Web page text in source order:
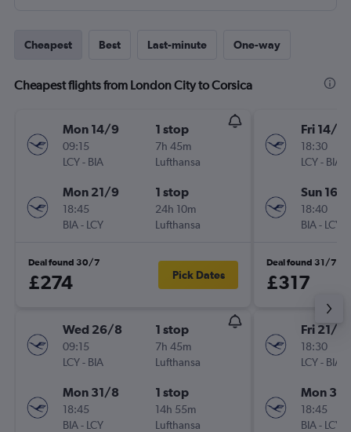
Cheapest Best Last-minute One-way
Cheapest flights from London City to Corsica
Mon 14/9
09:15
LCY- BIA
1 stop
7h 45m
Lufthansa
Mon 21/9
18:45
BIA- LCY
1 stop
24h 10m
Lufthansa
Deal found 30/7
£274 Pick Dates
Wed 26/8
09:15
LCY- BIA
1 stop
7h 45m
Lufthansa
Mon 31/8
18:45
BIA- LCY
1 stop
14h 55m
Lufthansa
Fri 14/8
18:30
LCY- BIA
Sun 16/
18:40
BIA- LCY
Deal found 31/7
£317
Fri 21/8
18:30
LCY- BIA
Mon
18:45
BIA- LCY